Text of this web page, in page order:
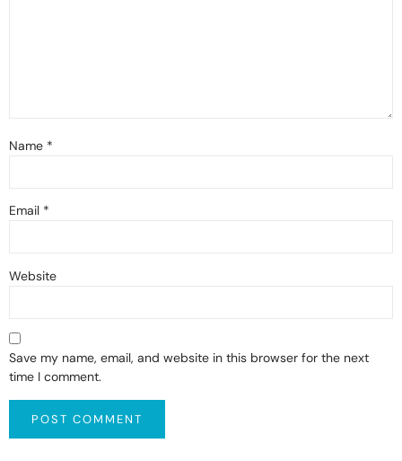
Name *
Email *
Website
Save my name, email, and website in this browser for the next
time I comment.